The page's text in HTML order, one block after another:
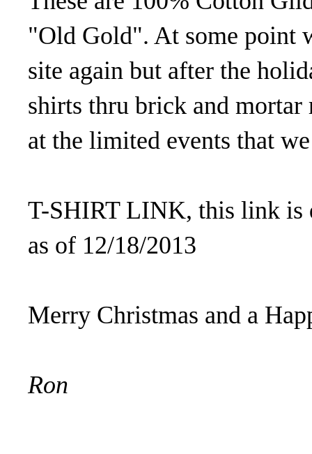
"Old Gold". At some point
site again but after the
shirts thru brick and
at the limited events that
T-SHIRT LINK, this link is
as of 12/18/2013
Merry Christmas and a
Ron